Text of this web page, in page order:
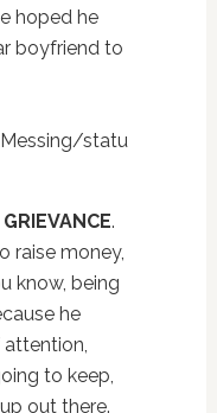
hoped he
boyfriend to
statu
.
raise money,
know, being
he
to keep,
out there.